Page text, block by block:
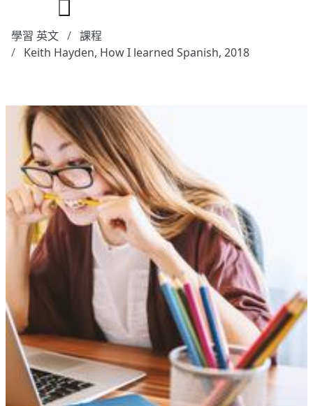
學習 英文
課程
Keith Hayden, How I learned Spanish, 2018